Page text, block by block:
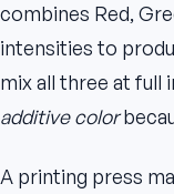
combines Red,
intensities to
mix all three at full
additive color
A printing press